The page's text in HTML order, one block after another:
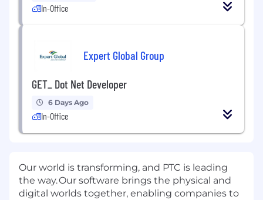
In-Office
Expert Global Group
GET_ Dot Net Developer
6 Days Ago
In-Office
Our world is transforming, and PTC is leading
the way. Our software brings the physical and
digital worlds together, enabling companies to